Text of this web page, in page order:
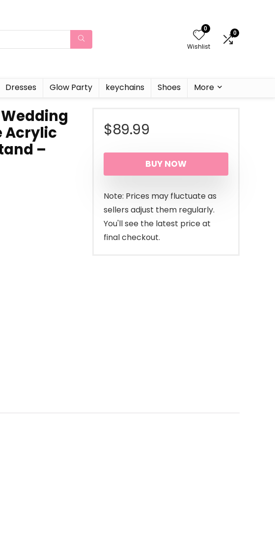
0
Wishlist
0
Dresses Glow Party keychains Shoes More
Acrylic
–
$89.99
BUY NOW
Note: Prices may fluctuate as
sellers adjust them regularly.
You'll see the latest price at
final checkout.